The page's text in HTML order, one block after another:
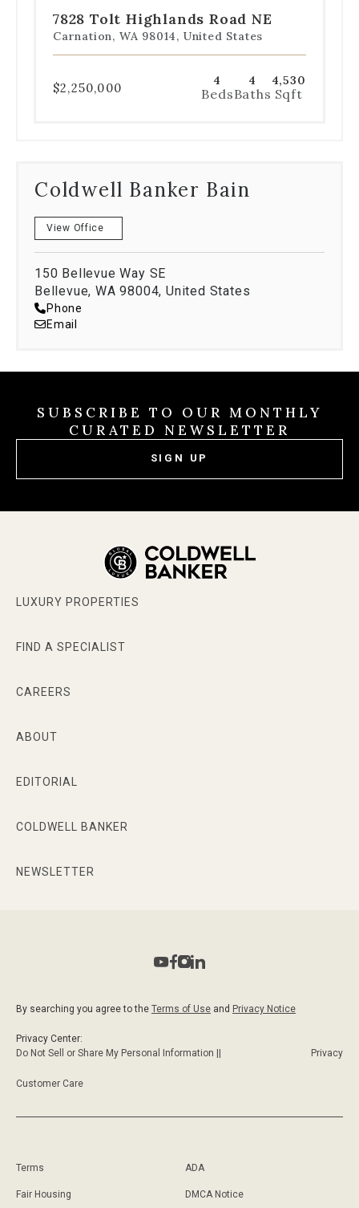
1
2
3
4
5
7828 Tolt Highlands Road NE
Carnation, WA 98014, United States
$2,250,000 4
Beds
4
Baths
4,530
Sqft
Coldwell Banker Bain
View Office
150 Bellevue Way SE
Bellevue, WA 98004, United States
Phone
Email
SUBSCRIBE TO OUR MONTHLY
CURATED NEWSLETTER
SIGN UP
LUXURY PROPERTIES
FIND A SPECIALIST
CAREERS
ABOUT
EDITORIAL
COLDWELL BANKER
NEWSLETTER
By searching you agree to the Terms of Use and Privacy Notice
Privacy Center:
Do Not Sell or Share My Personal Information ||
Privacy
Customer Care
Terms ADA
Fair Housing DMCA Notice